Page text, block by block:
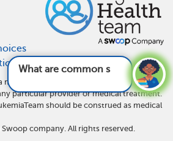
What are common sym
medical referral site and does not
particular provider or medical treatment.
should be construed as medical
Swoop company. All rights reserved.